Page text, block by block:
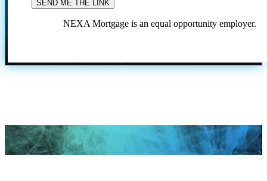
NEXA Mortgage is an equal opportunity employer.